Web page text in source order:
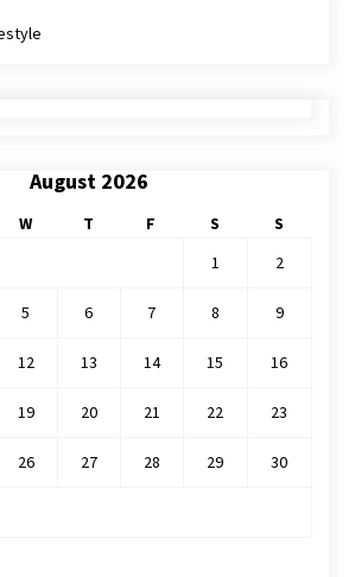
August 2026
W T F S
S
1
2
5 6 7 8 9
12 13 14 15 16
19 20 21 22 23
26 27 28 29 30